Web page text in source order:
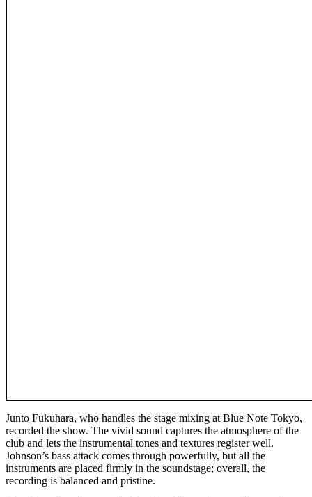
Junto Fukuhara, who handles the stage mixing at Blue Note Tokyo,
recorded the show. The vivid sound captures the atmosphere of the
club and lets the instrumental tones and textures register well.
Johnson’s bass attack comes through powerfully, but all the
instruments are placed firmly in the soundstage; overall, the
recording is balanced and pristine.